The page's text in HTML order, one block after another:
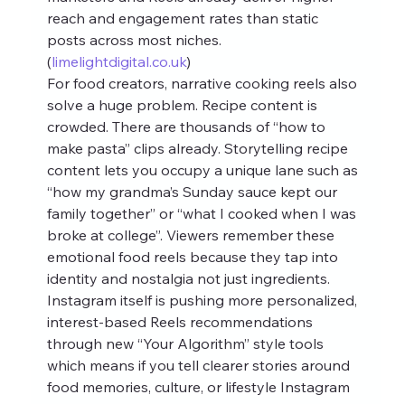
reach and engagement rates than static
posts across most niches.
(limelightdigital.co.uk)
For food creators, narrative cooking reels also
solve a huge problem. Recipe content is
crowded. There are thousands of “how to
make pasta” clips already. Storytelling recipe
content lets you occupy a unique lane such as
“how my grandma’s Sunday sauce kept our
family together” or “what I cooked when I was
broke at college”. Viewers remember these
emotional food reels because they tap into
identity and nostalgia not just ingredients.
Instagram itself is pushing more personalized,
interest‑based Reels recommendations
through new “Your Algorithm” style tools
which means if you tell clearer stories around
food memories, culture, or lifestyle Instagram